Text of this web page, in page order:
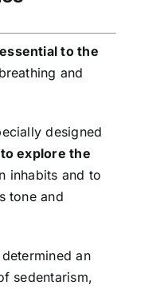
to the
and
designed
explore the
inhabits and to
tone and
an
sedentarism,